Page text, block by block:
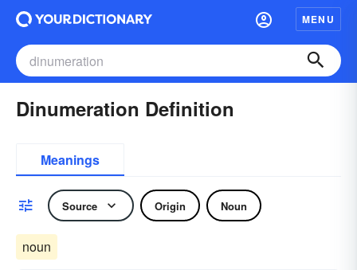
MENU
Dinumeration Definition
Meanings
Source Origin Noun
noun